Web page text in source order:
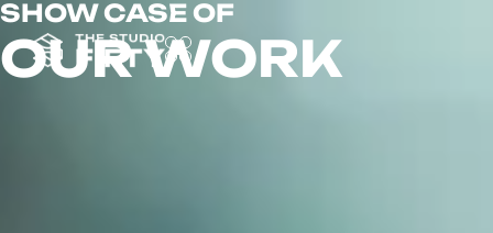
SHOW CASE OF
OUR WORK